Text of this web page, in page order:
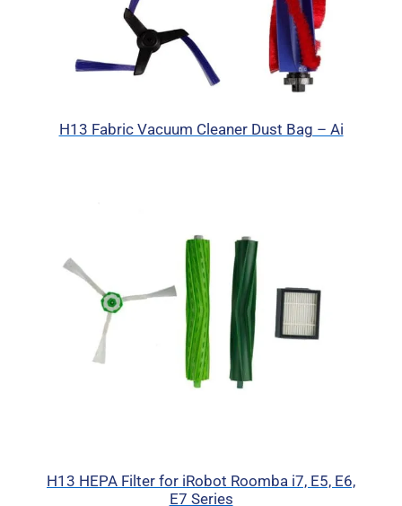
H13 Fabric Vacuum Cleaner Dust Bag – Ai
H13 HEPA Filter for iRobot Roomba i7, E5, E6,
E7 Series